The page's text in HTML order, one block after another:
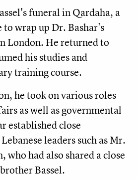
funeral in Qardaha, a
to wrap up Dr. Bashar's
London. He returned to
his studies and
training course.
he took on various roles
as well as governmental
established close
leaders such as Mr.
who had also shared a close
Bassel.